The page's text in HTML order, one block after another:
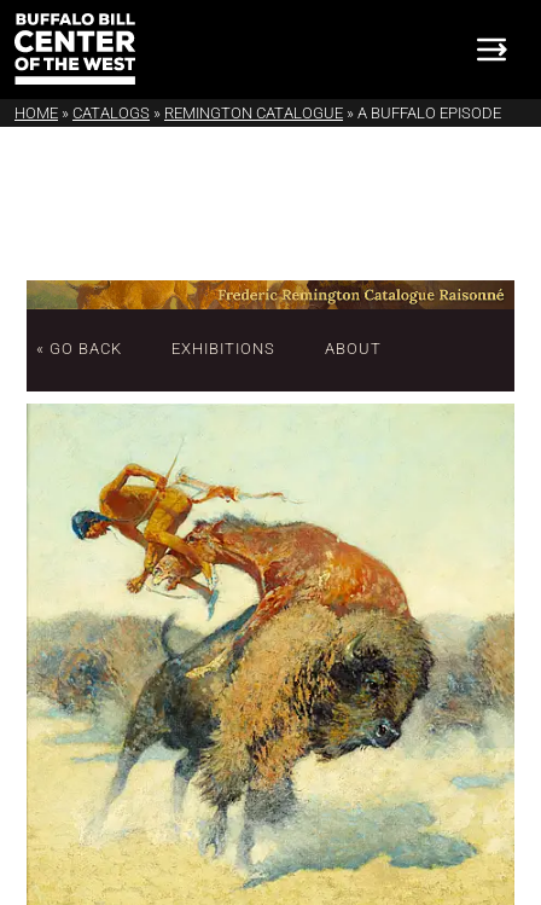
HOME » CATALOGS » REMINGTON CATALOGUE » A BUFFALO EPISODE
« GO BACK EXHIBITIONS ABOUT